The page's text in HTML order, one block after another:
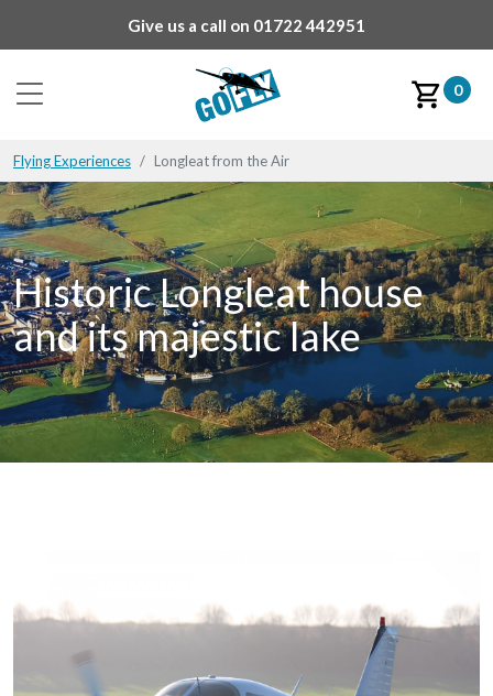
Give us a call on 01722 442951
0
Flying Experiences Longleat from the Air
Historic Longleat house
and its majestic lake